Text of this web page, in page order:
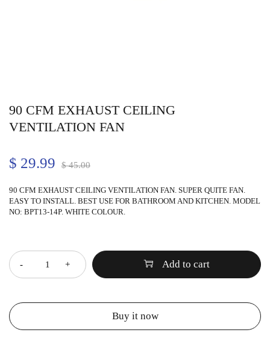
90 CFM EXHAUST CEILING
VENTILATION FAN
$45.00
$ 29.99
90 CFM EXHAUST CEILING VENTILATION FAN. SUPER QUITE FAN.
EASY TO INSTALL. BEST USE FOR BATHROOM AND KITCHEN. MODEL
NO: BPT13-14P. WHITE COLOUR.
Add to cart
Buy it now